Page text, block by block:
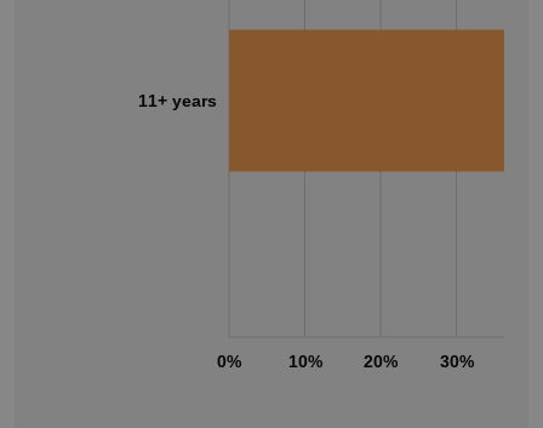
0% 10% 20% 30%
11+ years